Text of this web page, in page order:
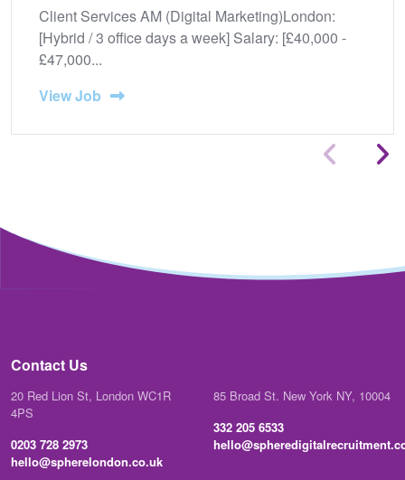
Client Services AM (Digital Marketing)London:
[Hybrid / 3 office days a week] Salary: [£40,000 -
£47,000...
View Job
Contact Us
20 Red Lion St, London WC1R
4PS
0203 728 2973
hello@spherelondon.co.uk
85 Broad St. New York NY, 10004
332 205 6533